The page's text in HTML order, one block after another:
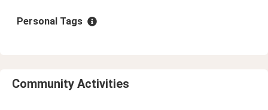
Personal Tags
Community Activities